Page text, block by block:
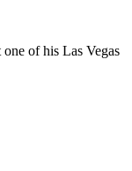
of his Las Vegas